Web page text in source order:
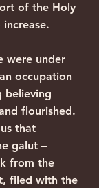
of the Holy
were under
occupation
believing
flourished.
that
galut –
from the
filed with the